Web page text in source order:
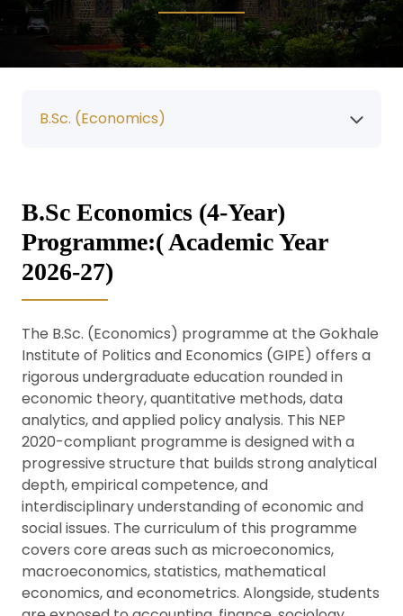
B.Sc. (Economics)
B.Sc Economics (4-Year)
Programme:( Academic Year
2026-27)
The B.Sc. (Economics) programme at the Gokhale
Institute of Politics and Economics (GIPE) offers a
rigorous undergraduate education rounded in
economic theory, quantitative methods, data
analytics, and applied policy analysis. This NEP
2020-compliant programme is designed with a
progressive structure that builds strong analytical
depth, empirical competence, and
interdisciplinary understanding of economic and
social issues. The curriculum of this programme
covers core areas such as microeconomics,
macroeconomics, statistics, mathematical
economics, and econometrics. Alongside, students